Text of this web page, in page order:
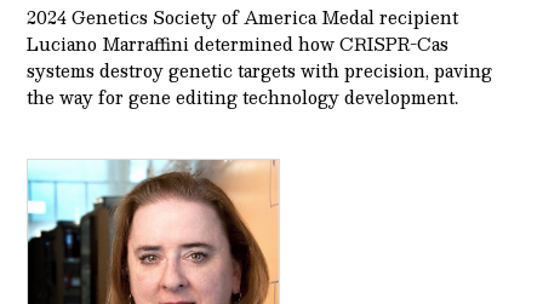
2024 Genetics Society of America Medal recipient
Luciano Marraffini determined how CRISPR-Cas
systems destroy genetic targets with precision, paving
the way for gene editing technology development.